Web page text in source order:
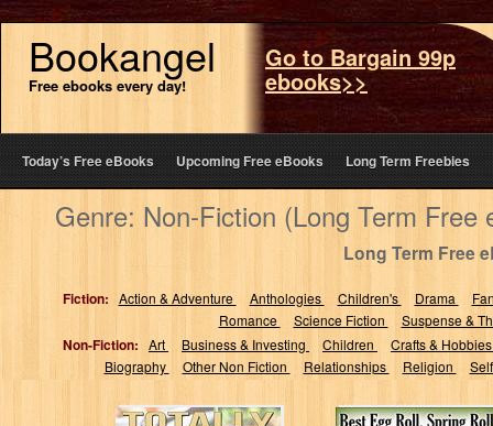
Bookangel
Free ebooks every day!
Go to Bargain 99p
ebooks>>
Today’s Free eBooks Upcoming Free eBooks Long Term Freebies
Genre: Non-Fiction (Long Term Free
Long Term Free
Fiction: Action & Adventure Anthologies Children's Drama
Romance
Science Fiction Suspense &
Non-Fiction: Art Business & Investing Children
Crafts &
Biography
Other Non Fiction Relationships Religion